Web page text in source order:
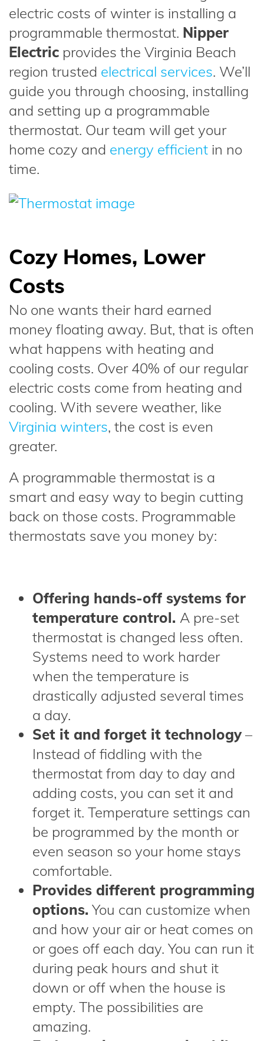
electric costs of winter is installing a
programmable thermostat. Nipper
Electric provides the Virginia Beach
region trusted electrical services. We’ll
guide you through choosing, installing
and setting up a programmable
thermostat. Our team will get your
home cozy and energy efficient in no
time.
Cozy Homes, Lower
Costs
No one wants their hard earned
money floating away. But, that is often
what happens with heating and
cooling costs. Over 40% of our regular
electric costs come from heating and
cooling. With severe weather, like
Virginia winters, the cost is even
greater.
A programmable thermostat is a
smart and easy way to begin cutting
back on those costs. Programmable
thermostats save you money by:
Offering hands-off systems for
temperature control. A pre-set
thermostat is changed less often.
Systems need to work harder
when the temperature is
drastically adjusted several times
a day.
Set it and forget it technology–
Instead of fiddling with the
thermostat from day to day and
adding costs, you can set it and
forget it. Temperature settings can
be programmed by the month or
even season so your home stays
comfortable.
Provides different programming
options. You can customize when
and how your air or heat comes on
or goes off each day. You can run it
during peak hours and shut it
down or off when the house is
empty. The possibilities are
amazing.